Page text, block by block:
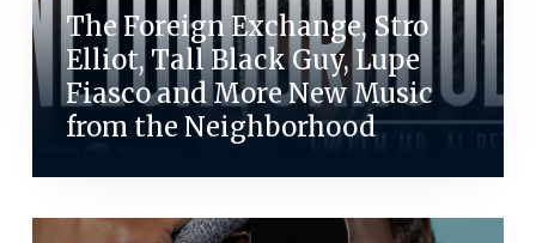
The Foreign Exchange, Stro
Elliot, Tall Black Guy, Lupe
Fiasco and More New Music
from the Neighborhood